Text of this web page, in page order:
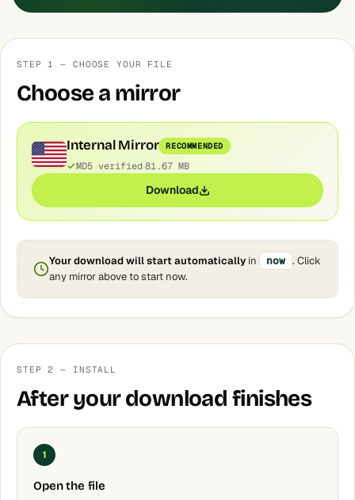
STEP 1 — CHOOSE YOUR FILE
Choose a mirror
Internal Mirror RECOMMENDED
MD5 verified 81.67 MB
Download
Your download will start automatically in now . Click
any mirror above to start now.
STEP 2 — INSTALL
After your download finishes
1
Open the file